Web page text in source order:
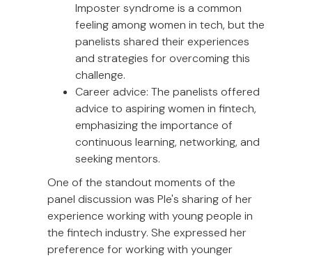
Imposter syndrome is a common
feeling among women in tech, but the
panelists shared their experiences
and strategies for overcoming this
challenge.
Career advice: The panelists offered
advice to aspiring women in fintech,
emphasizing the importance of
continuous learning, networking, and
seeking mentors.
One of the standout moments of the
panel discussion was Ple's sharing of her
experience working with young people in
the fintech industry. She expressed her
preference for working with younger